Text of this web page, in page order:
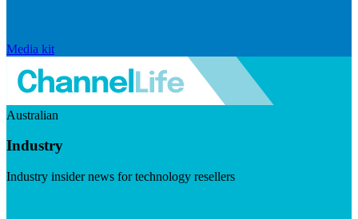
Media kit
Australian
Industry
Industry insider news for technology resellers